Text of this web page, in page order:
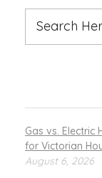
Gas vs. Electric
for Victorian
August 6, 2026